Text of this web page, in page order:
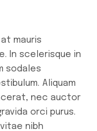
mauris
In scelerisque in
sodales
Aliquam
nec auctor
orci purus.
nibh